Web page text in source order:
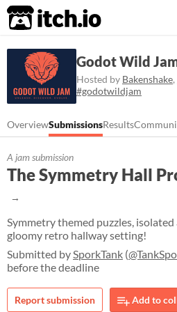
itch.io
Godot Wild
Hosted by Bakenshake,
#godotwildjam
OverviewSubmissionsResults
A jam submission
The Symmetry Hall
Symmetry themed puzzles,
gloomy retro hallway setting!
Submitted bySporkTank (
before the deadline
Report submission Add to